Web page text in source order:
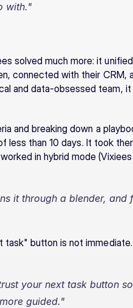
with."
solved much more: it
connected with their CRM,
and data-obsessed team, it
and breaking down a
than 10 days. It took
in hybrid mode (Vixiees
it through a blender, and
button is not
your next task button
guided."